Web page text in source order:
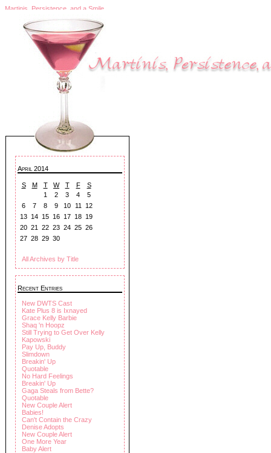
Martinis, Persistence, and a Smile
April 2014
S M T W T F
S
1
2 3 4
5
6
7 8 9 10 11
12
13 14 15 16 17 18 19
20 21 22 23 24 25 26
27 28 29 30
All Archives by Title
Recent Entries
New DWTS Cast
Kate Plus 8 is Ixnayed
Grace Kelly Barbie
Shaq 'n Hoopz
Still Trying to Get Over Kelly
Kapowski
Pay Up, Buddy
Slimdown
Breakin' Up
Quotable
No Hard Feelings
Breakin' Up
Gaga Steals from Bette?
Quotable
New Couple Alert
Babies!
Can't Contain the Crazy
Denise Adopts
New Couple Alert
One More Year
Baby Alert